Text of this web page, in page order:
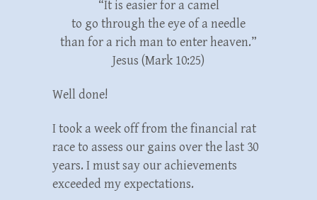
“It is easier for a camel
to go through the eye of a needle
than for a rich man to enter heaven.”
Jesus (Mark 10:25)
Well done!
I took a week off from the financial rat
race to assess our gains over the last 30
years. I must say our achievements
exceeded my expectations.